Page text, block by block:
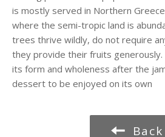
is mostly served in Northern
where the semi-tropic land is
trees thrive wildly, do not require
they provide their fruits
its form and wholeness after the
dessert to be enjoyed on its own
Back